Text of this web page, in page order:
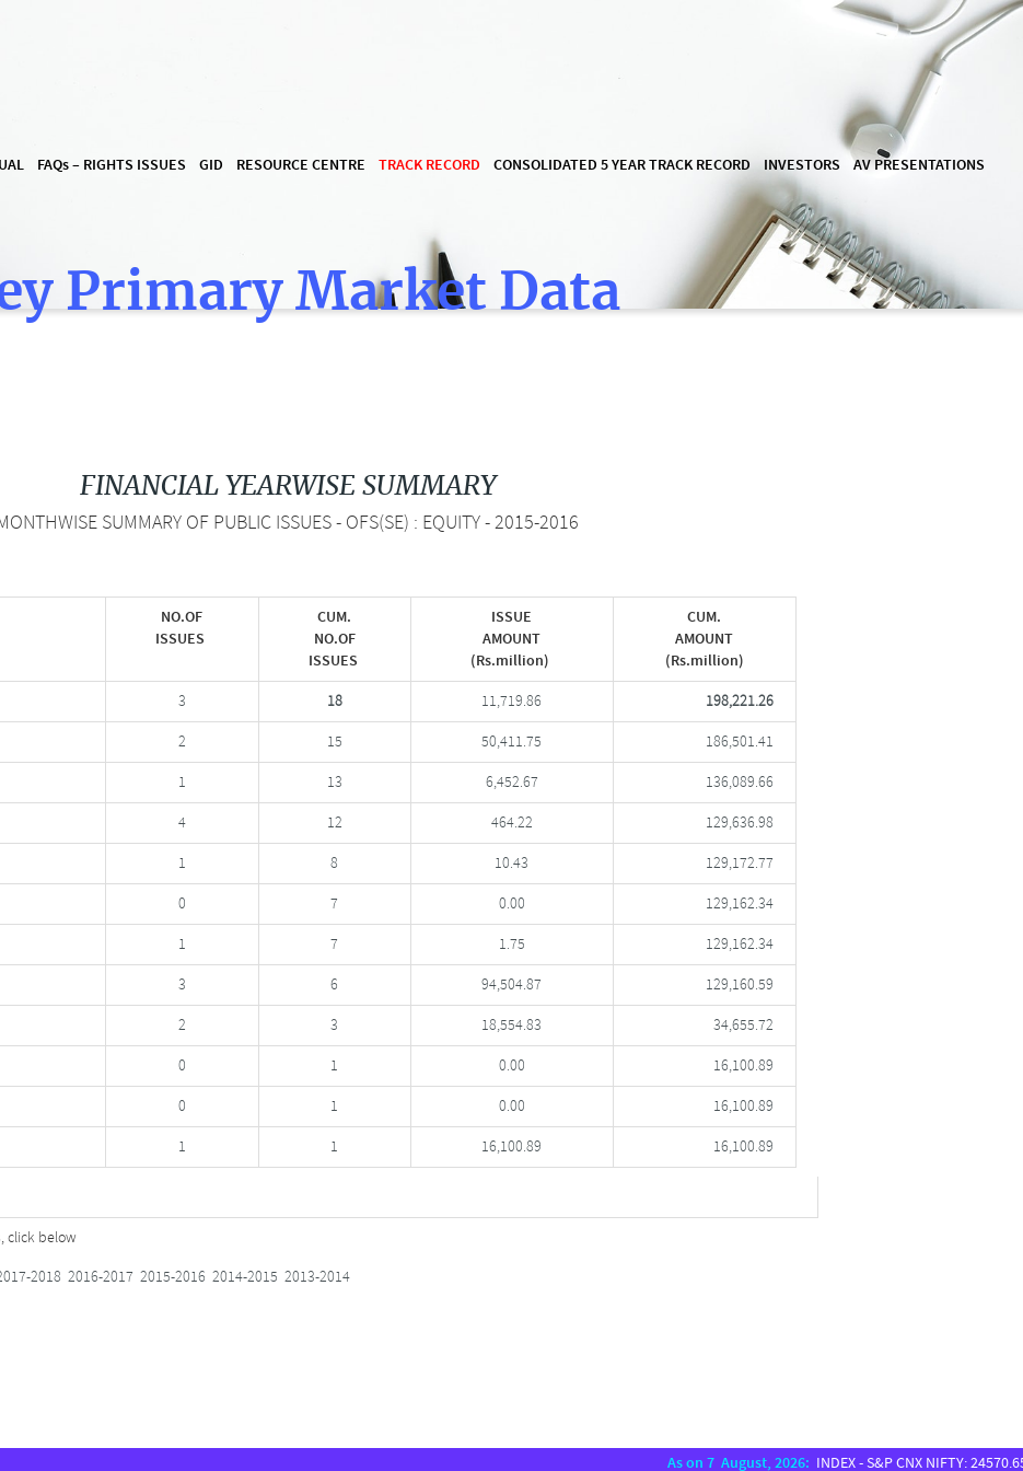
FAQs– RIGHTS ISSUES GID RESOURCE CENTRE TRACK RECORD CONSOLIDATED 5 YEAR TRACK RECORD INVESTORS AV PRESENTATIONS
Primary Market Data
FINANCIAL YEARWISE SUMMARY
SUMMARY OF PUBLIC ISSUES - OFS(SE) : EQUITY - 2015-2016
NO.OF
ISSUES
CUM.
NO.OF
ISSUES
ISSUE
AMOUNT
(Rs.million)
CUM.
AMOUNT
(Rs.million)
3 18 11,719.86 198,221.26
2 15 50,411.75 186,501.41
1 13 6,452.67 136,089.66
4 12 464.22 129,636.98
1 8 10.43 129,172.77
0 7 0.00 129,162.34
1 7 1.75 129,162.34
3 6 94,504.87 129,160.59
2 3 18,554.83 34,655.72
0 1 0.00 16,100.89
0 1 0.00 16,100.89
1 1 16,100.89 16,100.89
click below
2018 2016-2017 2015-2016 2014-2015 2013-2014
As on 7 August, 2026:INDEX - S&P CNX NIFTY: 24570.65,